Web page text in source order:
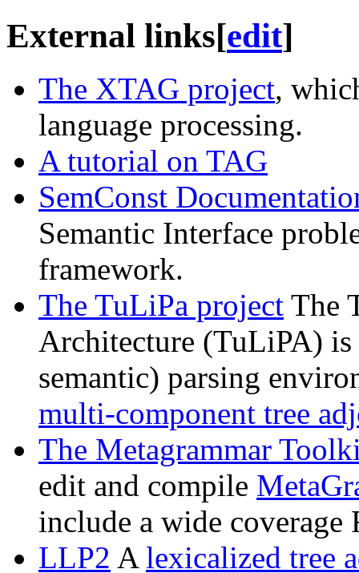
External links[edit]
The XTAG project,
language processing.
A tutorial on TAG
SemConst
Semantic Interface
framework.
The TuLiPa project The
Architecture (TuLiPA)
semantic) parsing
multi-component tree
The Metagrammar
edit and compile
include a wide coverage
LLP2 A lexicalized tree